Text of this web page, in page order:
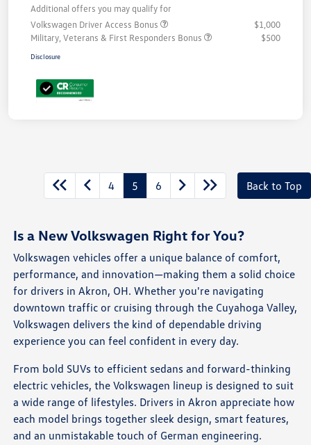
Additional offers you may qualify for
Volkswagen Driver Access Bonus
$1,000
Military, Veterans & First Responders Bonus
$500
Disclosure
4 5 6 Back to Top
Is a New Volkswagen Right for You?
Volkswagen vehicles offer a unique balance of comfort,
performance, and innovation—making them a solid choice
for drivers in Akron, OH. Whether you're navigating
downtown traffic or cruising through the Cuyahoga Valley,
Volkswagen delivers the kind of dependable driving
experience you can feel confident in every day.
From bold SUVs to efficient sedans and forward-thinking
electric vehicles, the Volkswagen lineup is designed to suit
a wide range of lifestyles. Drivers in Akron appreciate how
each model brings together sleek design, smart features,
and an unmistakable touch of German engineering.